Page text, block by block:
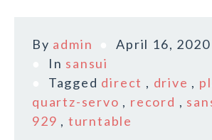
By admin
April 16, 2020
In sansui
Tagged direct , drive ,
quartz-servo , record ,
929 , turntable